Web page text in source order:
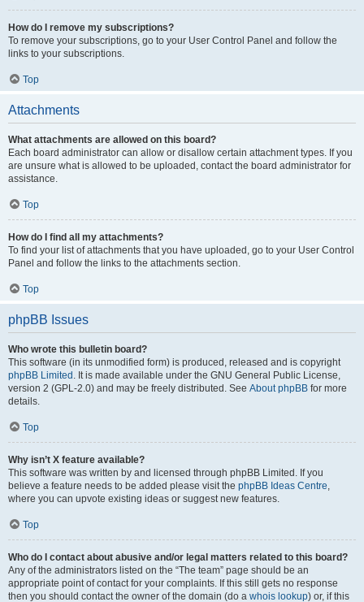
How do I remove my subscriptions?
To remove your subscriptions, go to your User Control Panel and follow the
links to your subscriptions.
Top
Attachments
What attachments are allowed on this board?
Each board administrator can allow or disallow certain attachment types. If you
are unsure what is allowed to be uploaded, contact the board administrator for
assistance.
Top
How do I find all my attachments?
To find your list of attachments that you have uploaded, go to your User Control
Panel and follow the links to the attachments section.
Top
phpBB Issues
Who wrote this bulletin board?
This software (in its unmodified form) is produced, released and is copyright
phpBB Limited . It is made available under the GNU General Public License,
version 2 (GPL-2.0) and may be freely distributed. See About phpBB for more
details.
Top
Why isn’t X feature available?
This software was written by and licensed through phpBB Limited. If you
believe a feature needs to be added please visit the phpBB Ideas Centre,
where you can upvote existing ideas or suggest new features.
Top
Who do I contact about abusive and/or legal matters related to this board?
Any of the administrators listed on the “The team” page should be an
appropriate point of contact for your complaints. If this still gets no response
then you should contact the owner of the domain (do a whois lookup) or, if this